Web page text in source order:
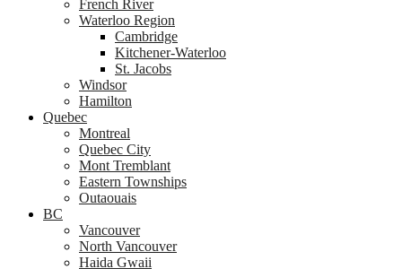
French River
Waterloo Region
Cambridge
Kitchener-Waterloo
St. Jacobs
Windsor
Hamilton
Quebec
Montreal
Quebec City
Mont Tremblant
Eastern Townships
Outaouais
BC
Vancouver
North Vancouver
Haida Gwaii